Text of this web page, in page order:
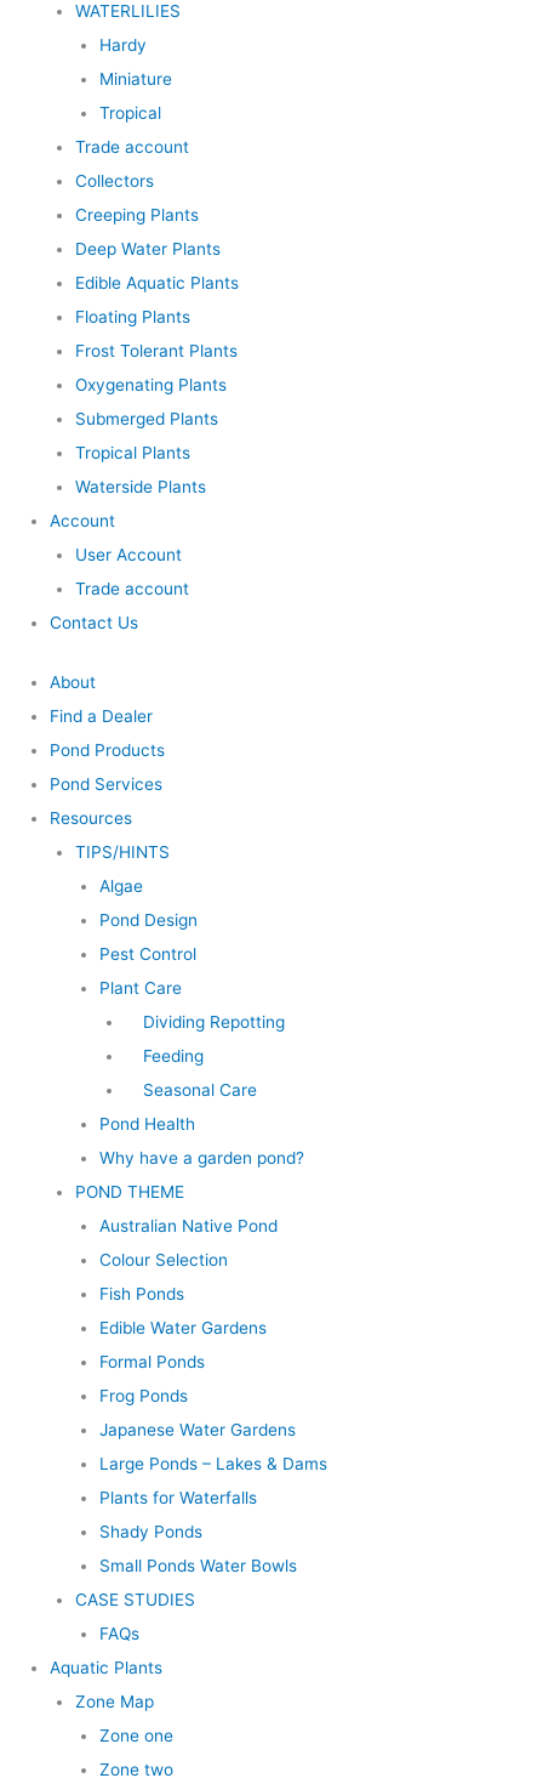
WATERLILIES
Hardy
Miniature
Tropical
Trade account
Collectors
Creeping Plants
Deep Water Plants
Edible Aquatic Plants
Floating Plants
Frost Tolerant Plants
Oxygenating Plants
Submerged Plants
Tropical Plants
Waterside Plants
Account
User Account
Trade account
Contact Us
About
Find a Dealer
Pond Products
Pond Services
Resources
TIPS/HINTS
Algae
Pond Design
Pest Control
Plant Care
Dividing Repotting
Feeding
Seasonal Care
Pond Health
Why have a garden pond?
POND THEME
Australian Native Pond
Colour Selection
Fish Ponds
Edible Water Gardens
Formal Ponds
Frog Ponds
Japanese Water Gardens
Large Ponds – Lakes & Dams
Plants for Waterfalls
Shady Ponds
Small Ponds Water Bowls
CASE STUDIES
FAQs
Aquatic Plants
Zone Map
Zone one
Zone two